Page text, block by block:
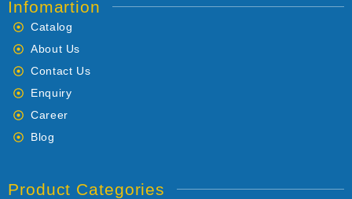
Infomartion
Catalog
About Us
Contact Us
Enquiry
Career
Blog
Product Categories